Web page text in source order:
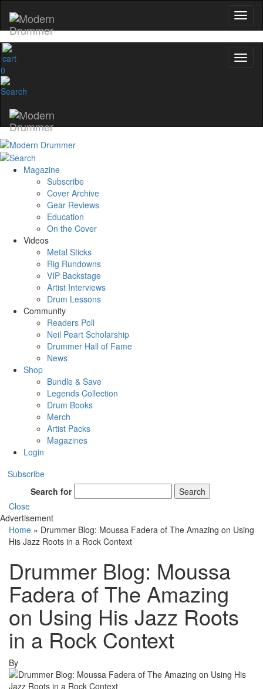
0
Magazine
Subscribe
Cover Archive
Gear Reviews
Education
On the Cover
Videos
Metal Sticks
Rig Rundowns
VIP Backstage
Artist Interviews
Drum Lessons
Community
Readers Poll
Neil Peart Scholarship
Drummer Hall of Fame
News
Shop
Bundle & Save
Legends Collection
Drum Books
Merch
Artist Packs
Magazines
Login
Subscribe
Search for
Search
Close
Advertisement
Home » Drummer Blog: Moussa Fadera of The Amazing on Using
His Jazz Roots in a Rock Context
Drummer Blog: Moussa
Fadera of The Amazing
on Using His Jazz Roots
in a Rock Context
By